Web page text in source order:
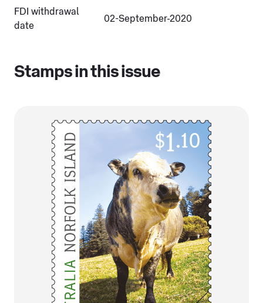
FDI withdrawal
date
02-September-2020
Stamps in this issue